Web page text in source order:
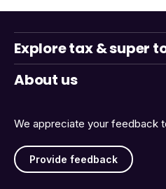
We appreciate your feedback
Provide feedback
Explore tax & super
About us